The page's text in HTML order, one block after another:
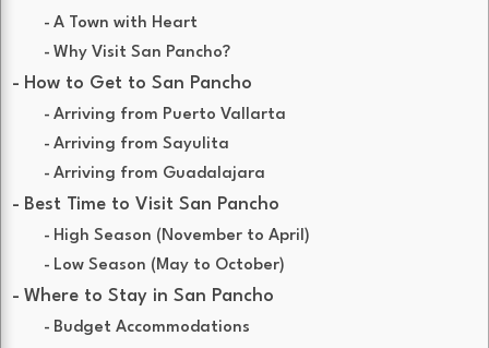
A Town with Heart
Why Visit San Pancho?
How to Get to San Pancho
Arriving from Puerto Vallarta
Arriving from Sayulita
Arriving from Guadalajara
Best Time to Visit San Pancho
High Season (November to April)
Low Season (May to October)
Where to Stay in San Pancho
Budget Accommodations